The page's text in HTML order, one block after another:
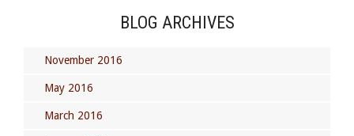
BLOG ARCHIVES
November 2016
May 2016
March 2016